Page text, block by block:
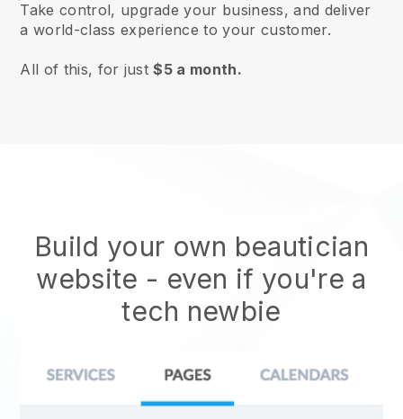
Take control, upgrade your business, and deliver
a world-class experience to your customer.
All of this, for just$5 a month.
Build your own beautician
website - even if you're a
tech newbie